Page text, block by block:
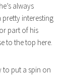
always
pretty interesting
part of his
to the top here.
to put a spin on